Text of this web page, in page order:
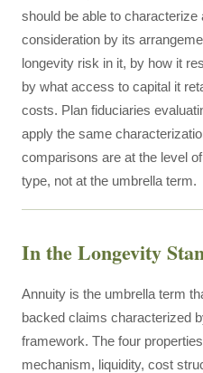
should be able to
consideration by its
longevity risk in it, by how it
by what access to capital it
costs. Plan fiduciaries
apply the same
comparisons are at the level
type, not at the umbrella term.
In the Longevity
Annuity is the umbrella term
backed claims characterized
framework. The four
mechanism, liquidity, cost